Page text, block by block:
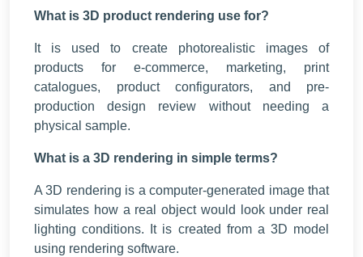
What is 3D product rendering use for?
It is used to create photorealistic images of
products for e-commerce, marketing, print
catalogues, product configurators, and pre-
production design review without needing a
physical sample.
What is a 3D rendering in simple terms?
A 3D rendering is a computer-generated image that
simulates how a real object would look under real
lighting conditions. It is created from a 3D model
using rendering software.